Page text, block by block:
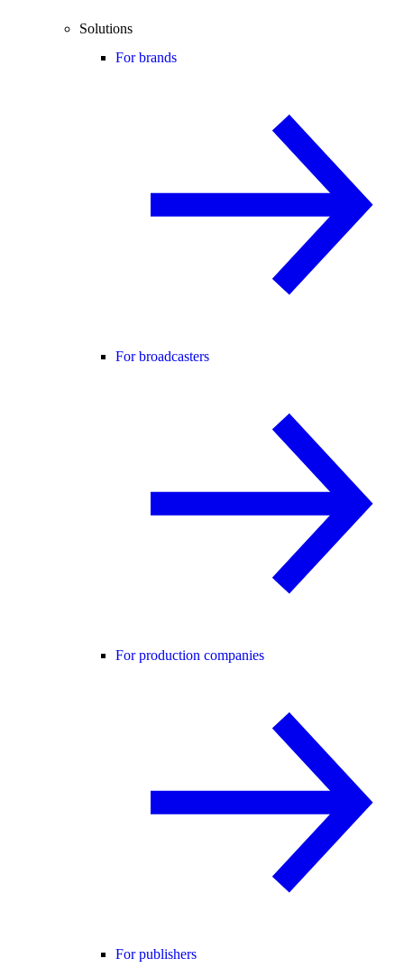
Solutions
For brands
For broadcasters
For production companies
For publishers